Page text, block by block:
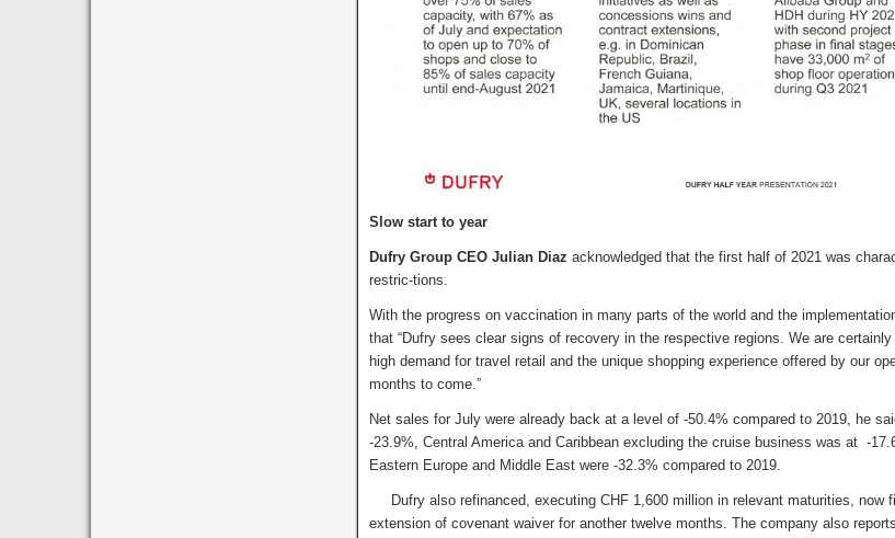
Slow start to year
Dufry Group CEO Julian Diaz acknowledged that the first half of 2021 was
restric-tions.
With the progress on vaccination in many parts of the world and the
that “Dufry sees clear signs of recovery in the respective regions. We are
high demand for travel retail and the unique shopping experience offered by our
months to come.”
Net sales for July were already back at a level of -50.4% compared to 2019, he
-23.9%, Central America and Caribbean excluding the cruise business was at -
Eastern Europe and Middle East were -32.3% compared to 2019.
Dufry also refinanced, executing CHF 1,600 million in relevant maturities, now
extension of covenant waiver for another twelve months. The company also